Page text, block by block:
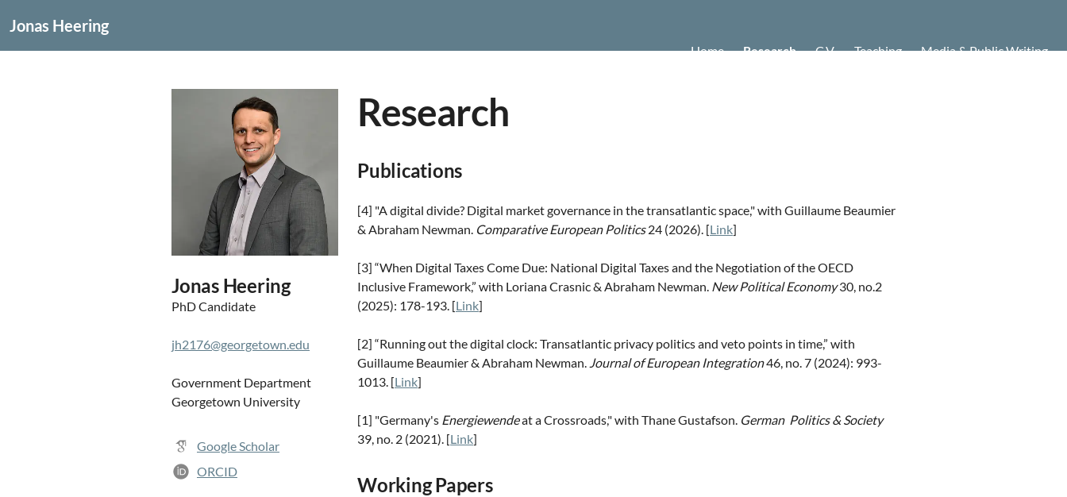
Jonas Heering
Home Research C.V. Teaching Media & Public Writing
Jonas Heering
PhD Candidate
jh2176@georgetown.edu
Government Department
Georgetown University
Google Scholar
ORCID
Research
Publications
[4] "A digital divide? Digital market governance in the transatlantic space," with Guillaume Beaumier
& Abraham Newman. Comparative European Politics24 (2026). [Link]
[3] “When Digital Taxes Come Due: National Digital Taxes and the Negotiation of the OECD
Inclusive Framework,” with Loriana Crasnic & Abraham Newman. New Political Economy30, no.2
(2025): 178-193. [Link]
[2] “Running out the digital clock: Transatlantic privacy politics and veto points in time,” with
Guillaume Beaumier & Abraham Newman. Journal of European Integration46, no. 7 (2024): 993-
1013. [Link]
​[1] "Germany's Energiewendeat a Crossroads," with Thane Gustafson. German Politics & Society
39, no. 2 (2021). [Link]
Working Papers